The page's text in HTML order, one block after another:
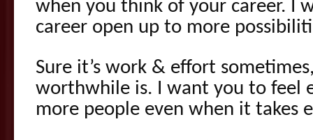
when you think of your career. I
career open up to more
Sure it’s work & effort
worthwhile is. I want you to feel
more people even when it takes